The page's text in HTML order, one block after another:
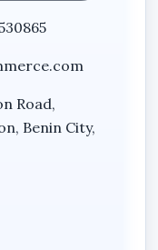
is built
control
efficiency,
control,
Road,
Benin City,